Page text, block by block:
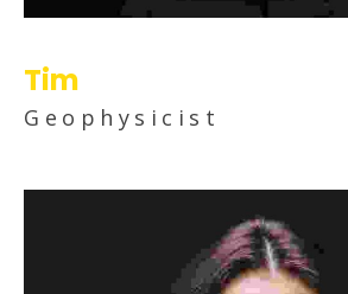
Tim
Geophysicist